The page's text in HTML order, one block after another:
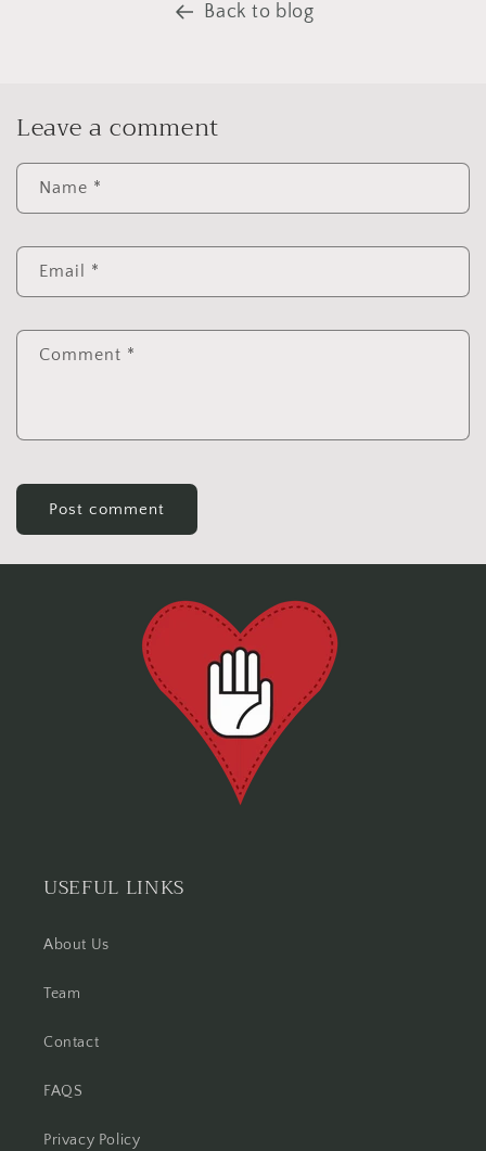
Back to blog
Leave a comment
Name *
Email *
Comment *
USEFUL LINKS
About Us
Team
Contact
FAQS
Privacy Policy